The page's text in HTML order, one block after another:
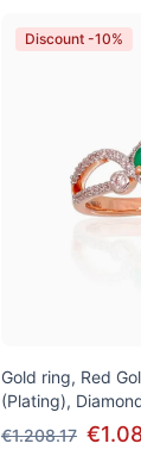
Discount -10%
Gold ring, Red
(Plating),
€1.208.17